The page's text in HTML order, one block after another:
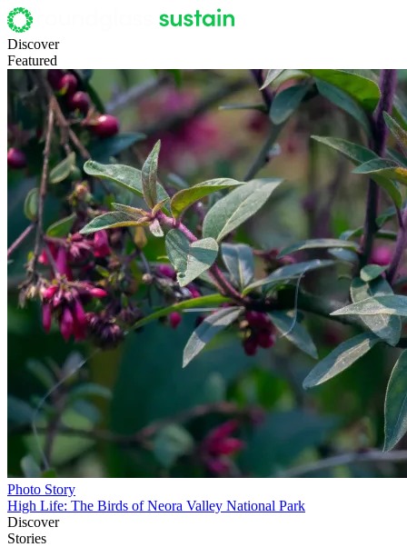
Discover
Featured
Photo Story
High Life: The Birds of Neora Valley National Park
Discover
Stories